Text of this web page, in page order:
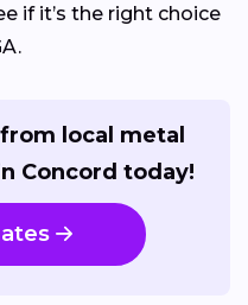
if it’s the right choice
local metal
Concord today!